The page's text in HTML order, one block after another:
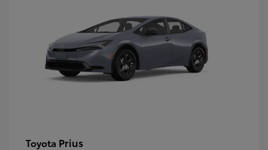
Toyota Prius